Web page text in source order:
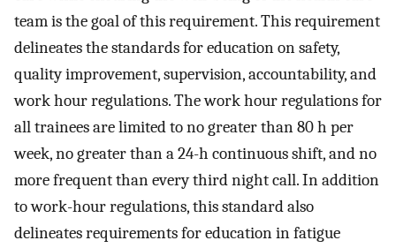
team is the goal of this requirement. This requirement
delineates the standards for education on safety,
quality improvement, supervision, accountability, and
work hour regulations. The work hour regulations for
all trainees are limited to no greater than 80 h per
week, no greater than a 24-h continuous shift, and no
more frequent than every third night call. In addition
to work-hour regulations, this standard also
delineates requirements for education in fatigue